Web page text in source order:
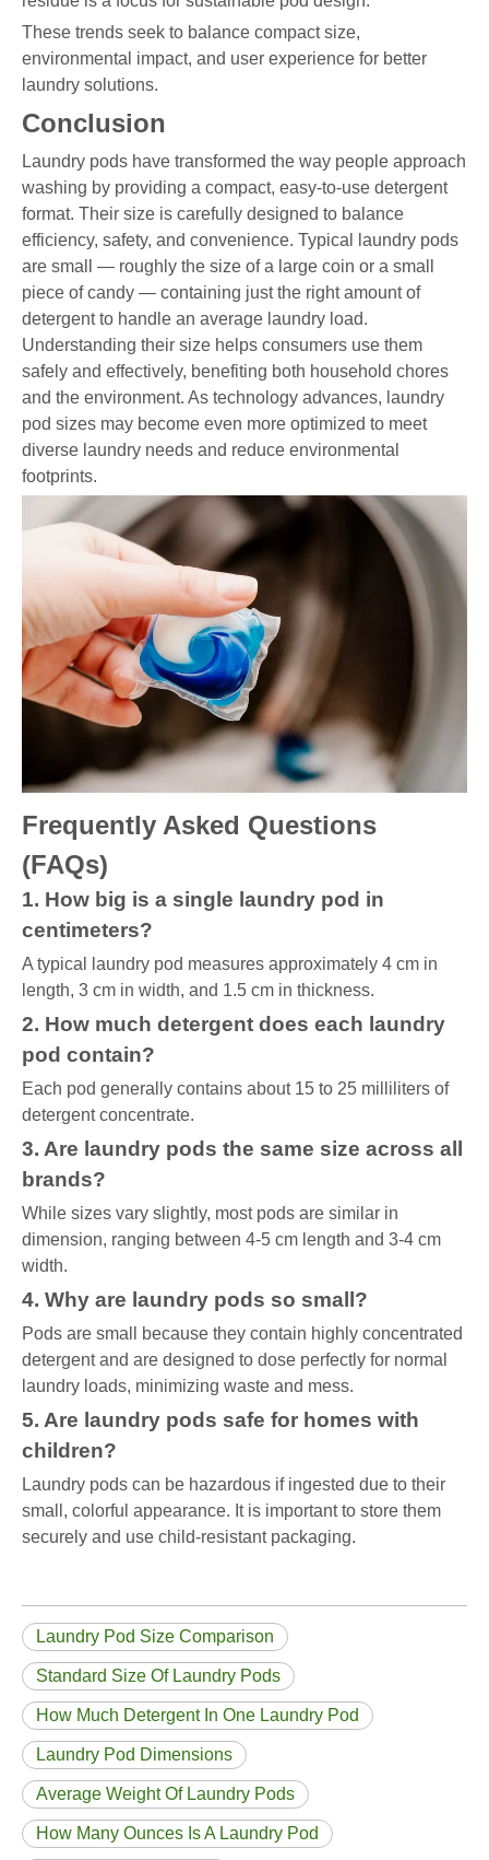
These trends seek to balance compact size,
environmental impact, and user experience for better
laundry solutions.
Conclusion
Laundry pods have transformed the way people approach
washing by providing a compact, easy-to-use detergent
format. Their size is carefully designed to balance
efficiency, safety, and convenience. Typical laundry pods
are small — roughly the size of a large coin or a small
piece of candy — containing just the right amount of
detergent to handle an average laundry load.
Understanding their size helps consumers use them
safely and effectively, benefiting both household chores
and the environment. As technology advances, laundry
pod sizes may become even more optimized to meet
diverse laundry needs and reduce environmental
footprints.
Frequently Asked Questions
(FAQs)
1. How big is a single laundry pod in
centimeters?
A typical laundry pod measures approximately 4 cm in
length, 3 cm in width, and 1.5 cm in thickness.
2. How much detergent does each laundry
pod contain?
Each pod generally contains about 15 to 25 milliliters of
detergent concentrate.
3. Are laundry pods the same size across all
brands?
While sizes vary slightly, most pods are similar in
dimension, ranging between 4-5 cm length and 3-4 cm
width.
4. Why are laundry pods so small?
Pods are small because they contain highly concentrated
detergent and are designed to dose perfectly for normal
laundry loads, minimizing waste and mess.
5. Are laundry pods safe for homes with
children?
Laundry pods can be hazardous if ingested due to their
small, colorful appearance. It is important to store them
securely and use child-resistant packaging.
Laundry Pod Size Comparison
Standard Size Of Laundry Pods
How Much Detergent In One Laundry Pod
Laundry Pod Dimensions
Average Weight Of Laundry Pods
How Many Ounces Is A Laundry Pod